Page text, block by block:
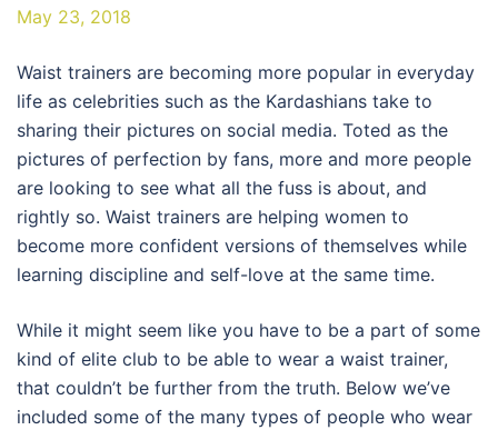
May 23, 2018
Waist trainers are becoming more popular in everyday
life as celebrities such as the Kardashians take to
sharing their pictures on social media. Toted as the
pictures of perfection by fans, more and more people
are looking to see what all the fuss is about, and
rightly so. Waist trainers are helping women to
become more confident versions of themselves while
learning discipline and self-love at the same time.
While it might seem like you have to be a part of some
kind of elite club to be able to wear a waist trainer,
that couldn’t be further from the truth. Below we’ve
included some of the many types of people who wear